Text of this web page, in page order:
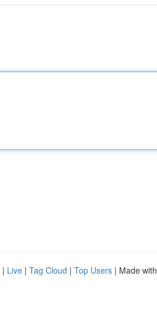
| Live | Tag Cloud | Top Users | Made with